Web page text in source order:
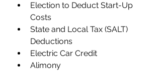
Election to Deduct Start-Up
Costs
State and Local Tax (SALT)
Deductions
Electric Car Credit
Alimony